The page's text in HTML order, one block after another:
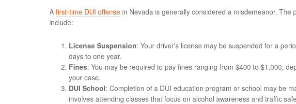
A first-time DUI offense in Nevada is generally considered a misdemeanor. The
include:
License Suspension: Your driver’s license may be suspended for a
days to one year.
Fines: You may be required to pay fines ranging from $400 to $1,000,
your case.
DUI School: Completion of a DUI education program or school may be
involves attending classes that focus on alcohol awareness and traffic